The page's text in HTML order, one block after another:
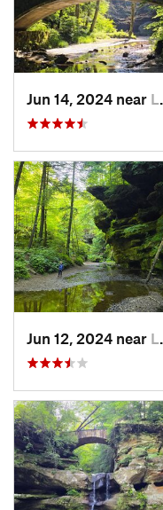
Jun 14, 2024 near Logan, OH
Jun 12, 2024 near Logan, OH